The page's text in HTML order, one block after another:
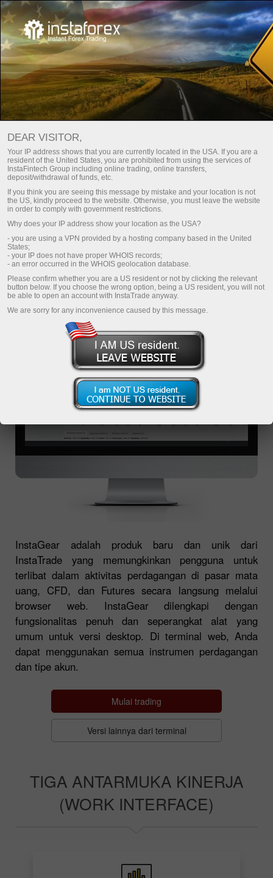
INSTAGEAR: PLATFORM
PERDAGANGAN ONLINE
Buka akun trading
Buka akun demo
TERMINAL PERDAGANGAN
INSTAGEAR
InstaGear adalah produk baru dan unik dari
InstaTrade yang memungkinkan pengguna untuk
terlibat dalam aktivitas perdagangan di pasar mata
uang, CFD, dan Futures secara langsung melalui
browser web. InstaGear dilengkapi dengan
fungsionalitas penuh dan seperangkat alat yang
umum untuk versi desktop. Di terminal web, Anda
dapat menggunakan semua instrumen perdagangan
dan tipe akun.
Mulai trading
Versi lainnya dari terminal
TIGA ANTARMUKA KINERJA
(WORK INTERFACE)
DEAR VISITOR,
Your IP address shows that you are currently located in the USA. If you are a
resident of the United States, you are prohibited from using the services of
InstaFintech Group including online trading, online transfers,
deposit/withdrawal of funds, etc.
If you think you are seeing this message by mistake and your location is not
the US, kindly proceed to the website. Otherwise, you must leave the website
in order to comply with government restrictions.
Why does your IP address show your location as the USA?
- you are using a VPN provided by a hosting company based in the United
States;
- your IP does not have proper WHOIS records;
- an error occurred in the WHOIS geolocation database.
Please confirm whether you are a US resident or not by clicking the relevant
button below. If you choose the wrong option, being a US resident, you will not
be able to open an account with InstaTrade anyway.
We are sorry for any inconvenience caused by this message.